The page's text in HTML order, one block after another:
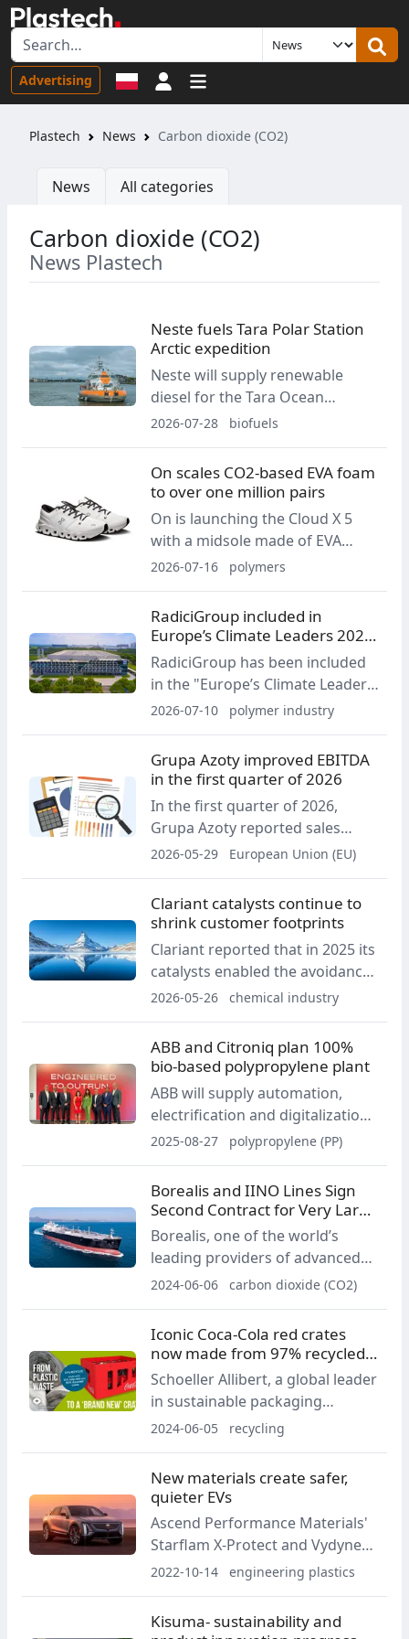
Advertising Sign in
Plastech News Carbon dioxide (CO2)
News All categories
Carbon dioxide (CO2)
News Plastech
Neste fuels Tara Polar Station
Arctic expedition
Neste will supply renewable
diesel for the Tara Ocean
Foundation’s first 18-month drift
Ocean. The fuel will support
power generation, heating and
propulsion during the 2026-2027
scientific mission.
2026-07-28 biofuels
On scales CO2-based EVA foam
to over one million pairs
On is launching the Cloud X 5
with a midsole made of EVA
foam produced using captured
says the solution has scaled to
more than one million pairs and,
according to an LCA, reduces
modeled carbon impact by more
than 80% compared with
conventional EVA.
2026-07-16 polymers
RadiciGroup included in
Europe’s Climate Leaders 2026
ranking
RadiciGroup has been included
in the "Europe’s Climate Leaders
2026" ranking, prepared by the
list covers companies that have
demonstrated significant
progress in reducing
greenhouse gas emissions.
2026-07-10 polymer industry
Grupa Azoty improved EBITDA
in the first quarter of 2026
In the first quarter of 2026,
Grupa Azoty reported sales
revenue of PLN 3.70 billion and
Operating performance
improved year on year,
supported by the Agro segment
and a positive result in the
Chemicals segment.
2026-05-29 European Union (EU)
Clariant catalysts continue to
shrink customer footprints
Clariant reported that in 2025 its
catalysts enabled the avoidance
of 45 million tonnes of CO2
million tonnes more than in
2024, with reductions achieved
in areas including DRI
production, nitric acid and green
methanol.
2026-05-26 chemical industry
ABB and Citroniq plan 100%
bio-based polypropylene plant
ABB will supply automation,
electrification and digitalization
for Citroniq’s planned 100
facility in Nebraska, scheduled to
start up in 2029. The partners
aim to deliver the first full
commercial-scale plant of its
kind.
2025-08-27 polypropylene (PP)
Borealis and IINO Lines Sign
Second Contract for Very Large
Gas Carrier
Borealis, one of the world’s
leading providers of advanced
and sustainable polyolefins
runner in polyolefins recycling,
and Iino Kaiun Kaisha Ltd. (IINO
maritime transportation
headquartered in Japan,
announce the long-term charter
of a very large gas carrier
(VLGC).
2024-06-06 carbon dioxide (CO2)
Iconic Coca-Cola red crates
now made from 97% recycled
plastic
Schoeller Allibert, a global leader
in sustainable packaging
solutions, has teamed up with
another step towards a circular
economy and sustainable
reusable packaging.
2024-06-05 recycling
New materials create safer,
quieter EVs
Ascend Performance Materials'
Starflam X-Protect and Vydyne
AVS tackle two unique
platforms.
2022-10-14 engineering plastics
Kisuma- sustainability and